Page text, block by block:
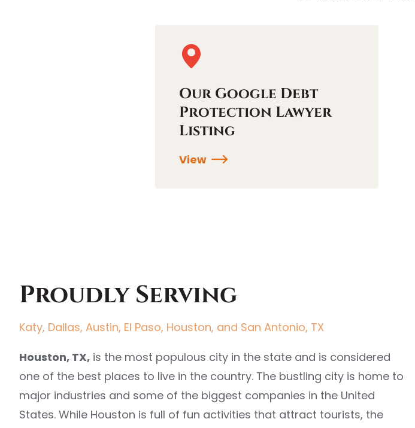
Our Google Debt
Protection Lawyer
Listing
View
Proudly Serving
Katy, Dallas, Austin, El Paso, Houston, and San Antonio, TX
Houston, TX, is the most populous city in the state and is considered
one of the best places to live in the country. The bustling city is home to
major industries and some of the biggest companies in the United
States. While Houston is full of fun activities that attract tourists, the